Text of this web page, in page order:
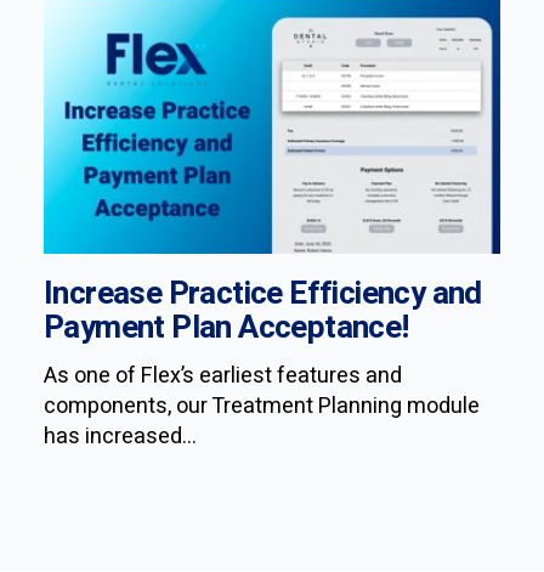
Increase Practice Efficiency and
Payment Plan Acceptance!
As one of Flex’s earliest features and
components, our Treatment Planning module
has increased...